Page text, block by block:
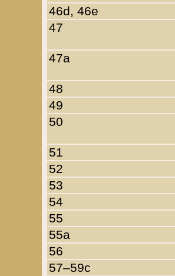
46d, 46e
47
47a
48
49
50
51
52
53
54
55
55a
56
57–59c